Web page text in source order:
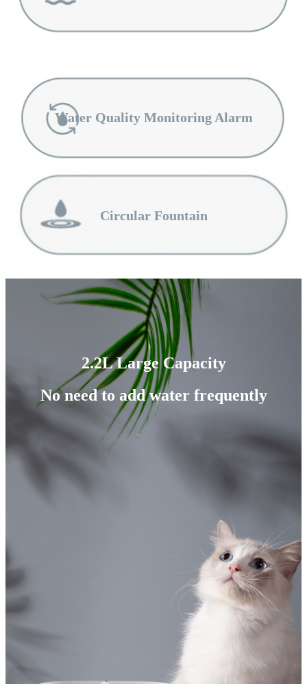
Water Quality Monitoring Alarm
Circular Fountain
2.2L Large Capacity
No need to add water frequently